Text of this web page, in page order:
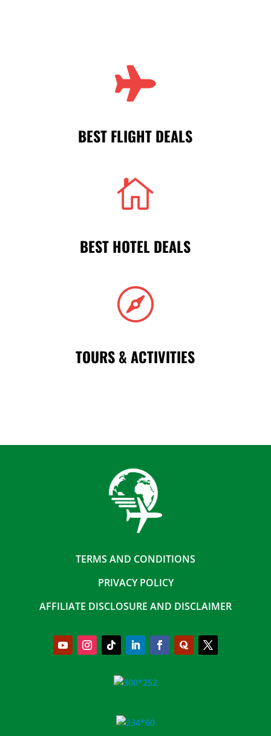

BEST FLIGHT DEALS

BEST HOTEL DEALS

TOURS & ACTIVITIES
TERMS AND CONDITIONS
PRIVACY POLICY
AFFILIATE DISCLOSURE AND DISCLAIMER